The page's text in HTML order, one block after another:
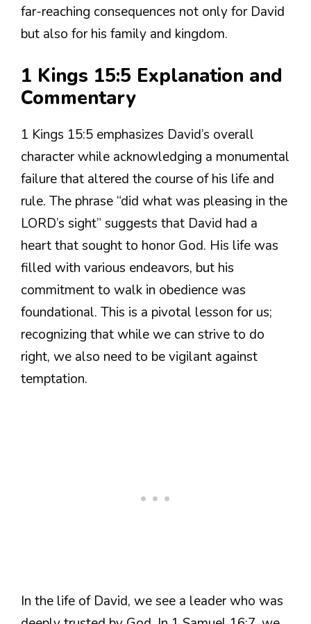
far-reaching consequences not only for David
but also for his family and kingdom.
1 Kings 15:5 Explanation and
Commentary
1 Kings 15:5 emphasizes David’s overall
character while acknowledging a monumental
failure that altered the course of his life and
rule. The phrase “did what was pleasing in the
LORD’s sight” suggests that David had a
heart that sought to honor God. His life was
filled with various endeavors, but his
commitment to walk in obedience was
foundational. This is a pivotal lesson for us;
recognizing that while we can strive to do
right, we also need to be vigilant against
temptation.
In the life of David, we see a leader who was